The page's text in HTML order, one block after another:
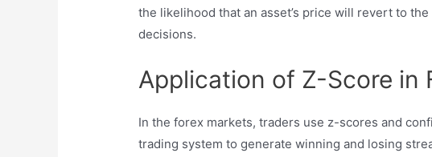
the likelihood that an asset’s price will revert to
decisions.
Application of Z-Score in
In the forex markets, traders use z-scores and
trading system to generate winning and losing